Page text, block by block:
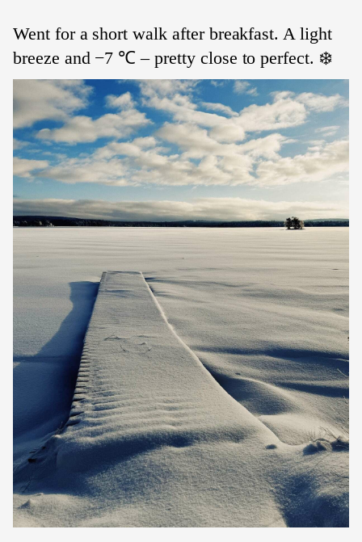
Went for a short walk after breakfast. A light
breeze and −7 ℃ – pretty close to perfect. ❄️